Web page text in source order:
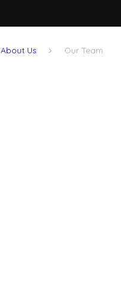
About Us Our Team